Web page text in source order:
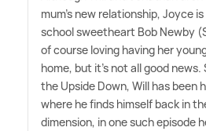
mum's new relationship, Joyce
school sweetheart Bob Newby
of course loving having her
home, but it's not all good
the Upside Down, Will has been
where he finds himself back in
dimension, in one such episode